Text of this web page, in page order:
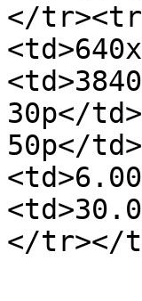
</
30p</
50p</
</tr></